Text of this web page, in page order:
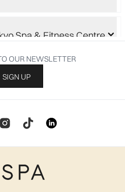
Spa & Fitness Centre
OUR NEWSLETTER
SIGN UP